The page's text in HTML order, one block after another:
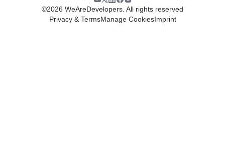
©2026 WeAreDevelopers. All rights reserved
Privacy & TermsManage CookiesImprint